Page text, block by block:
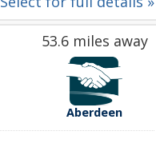
53.6 miles away
Aberdeen